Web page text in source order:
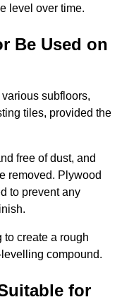
level over time.
Be Used on
subfloors,
tiles, provided the
free of dust, and
removed. Plywood
to prevent any
to create a rough
compound.
for